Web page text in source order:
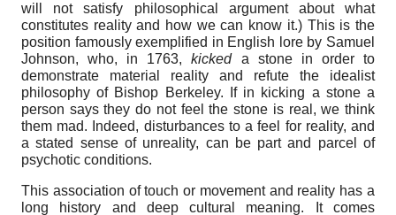
will not satisfy philosophical argument about what
constitutes reality and how we can know it.) This is the
position famously exemplified in English lore by Samuel
Johnson, who, in 1763,kickeda stone in order to
demonstrate material reality and refute the idealist
philosophy of Bishop Berkeley. If in kicking a stone a
person says they do not feel the stone is real, we think
them mad. Indeed, disturbances to a feel for reality, and
a stated sense of unreality, can be part and parcel of
psychotic conditions.
This association of touch or movement and reality has a
long history and deep cultural meaning. It comes